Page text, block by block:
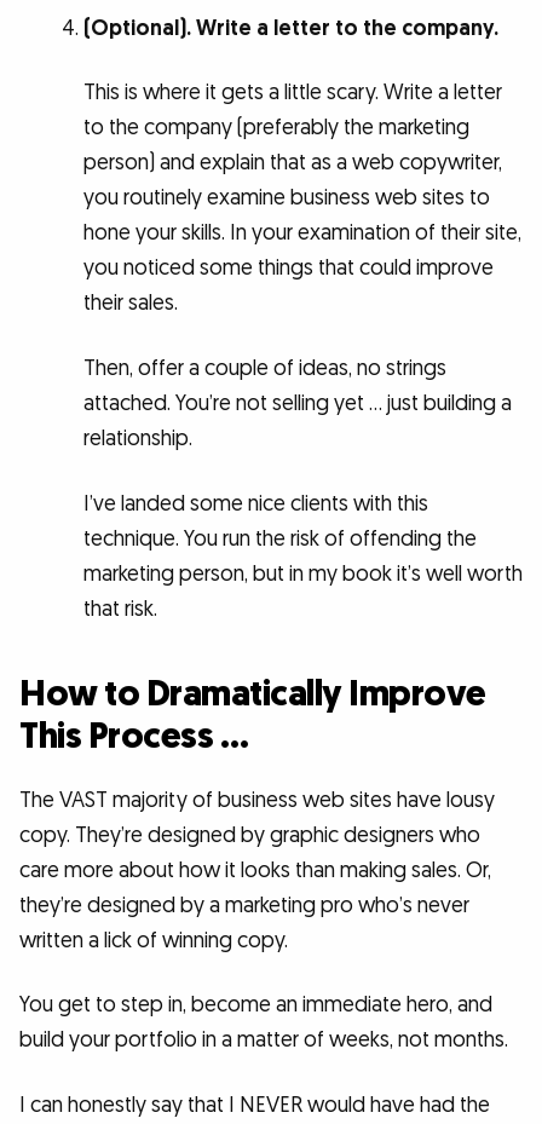
(Optional). Write a letter to the company.
This is where it gets a little scary. Write a letter
to the company (preferably the marketing
person) and explain that as a web copywriter,
you routinely examine business web sites to
hone your skills. In your examination of their site,
you noticed some things that could improve
their sales.
Then, offer a couple of ideas, no strings
attached. You’re not selling yet … just building a
relationship.
I’ve landed some nice clients with this
technique. You run the risk of offending the
marketing person, but in my book it’s well worth
that risk.
How to Dramatically Improve
This Process …
The VAST majority of business web sites have lousy
copy. They’re designed by graphic designers who
care more about how it looks than making sales. Or,
they’re designed by a marketing pro who’s never
written a lick of winning copy.
You get to step in, become an immediate hero, and
build your portfolio in a matter of weeks, not months.
I can honestly say that I NEVER would have had the